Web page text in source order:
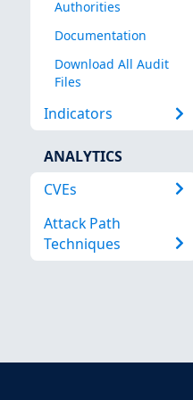
Authorities
Documentation
Download All Audit
Files
Indicators
ANALYTICS
CVEs
Attack Path
Techniques